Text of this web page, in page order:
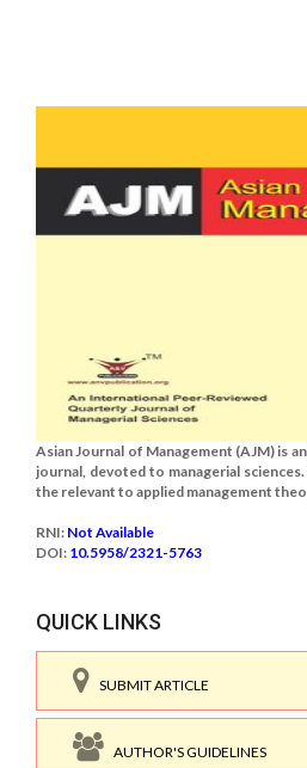
Asian Journal of Management (AJM) is
journal, devoted to managerial
the relevant to applied management
RNI: Not Available
DOI: 10.5958/2321-5763
QUICK LINKS
SUBMIT ARTICLE
AUTHOR'S GUIDELINES